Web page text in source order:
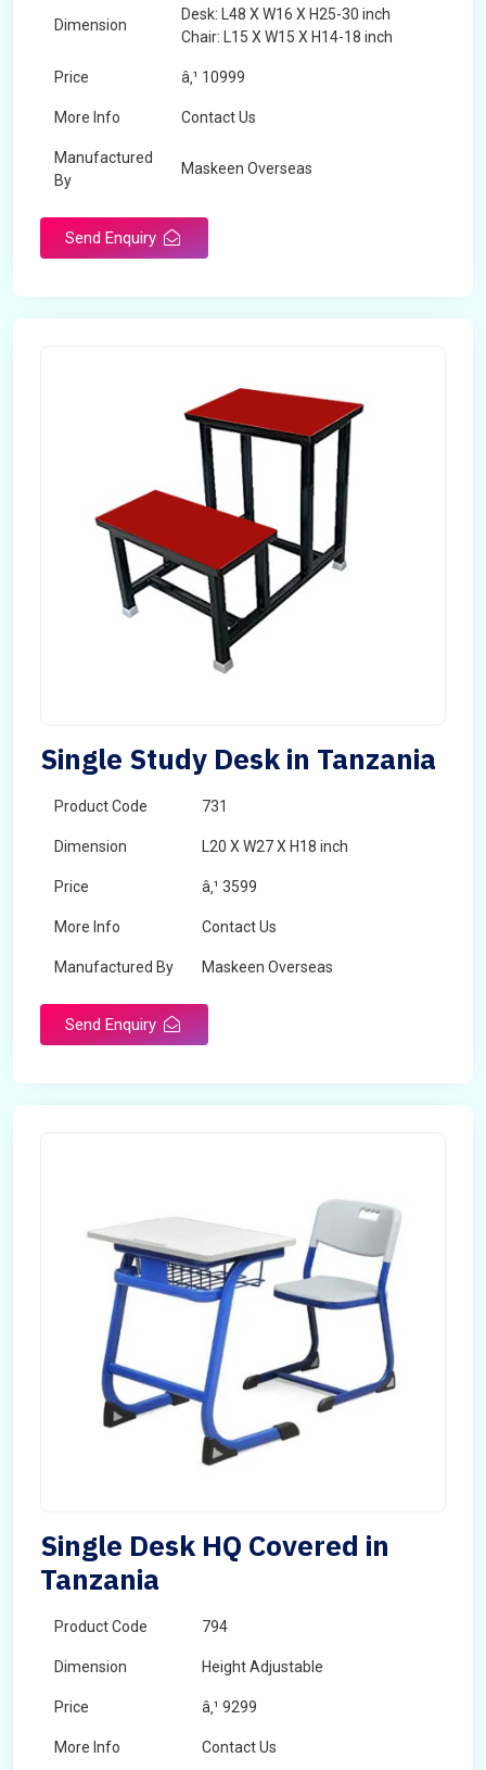
Dimension
Desk: L48 X W16 X H25-30 inch
Chair: L15 X W15 X H14-18 inch
Price â‚¹ 10999
More Info Contact Us
Manufactured
By
Maskeen Overseas
Send Enquiry
Single Study Desk in Tanzania
Product Code 731
Dimension L20 X W27 X H18 inch
Price â‚¹ 3599
More Info Contact Us
Manufactured By Maskeen Overseas
Send Enquiry
Single Desk HQ Covered in
Tanzania
Product Code 794
Dimension Height Adjustable
Price â‚¹ 9299
More Info Contact Us